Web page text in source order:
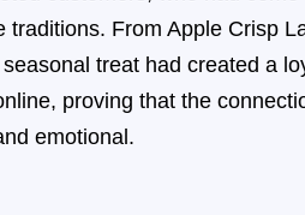
traditions. From Apple Crisp
treat had created a
proving that the
emotional.